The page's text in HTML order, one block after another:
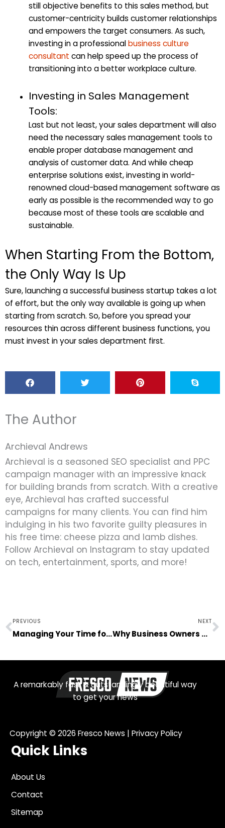
still objective benefits to this sales method, but
customer-centricity builds customer relationships
and empowers the target consumers. As such,
investing in a professionalbusiness culture
consultant can help speed up the process of
transitioning into a better workplace culture.
Investing in Sales Management
Tools:
Last but not least, your sales department will also
need the necessary sales management tools to
enable proper database management and
analysis of customer data. And while cheap
enterprise solutions exist, investing in world-
renowned cloud-based management software as
early as possible is the recommended way to go
because most of these tools are scalable and
sustainable.
When Starting From the Bottom,
the Only Way Is Up
Sure, launching a successful business startup takes a lot
of effort, but the only way available is going up when
starting from scratch. So, before you spread your
resources thin across different business functions, you
must invest in your sales department first.
The Author
Archieval Andrews
Archieval is a seasoned SEO specialist and PPC
campaign manager with an impressive knack
for building brands from scratch. With a creative
eye, Archieval has crafted successful
campaigns for many clients. You can find him
indulging in his two favorite guilty pleasures in
his free time: cheese pizza and lamb dishes.
Follow Archieval on Instagram to stay updated
on tech, entertainment, sports, and more!
Prev
PREVIOUS
Managing Your Time for Business and Other Responsibilities
NEXT
Why Business Owners These Days Should Invest in Technology
A remarkably fast & outstandingly beautiful way
to get your news
Copyright © 2026 Fresco News | Privacy Policy
Quick Links
About Us
Contact
Sitemap